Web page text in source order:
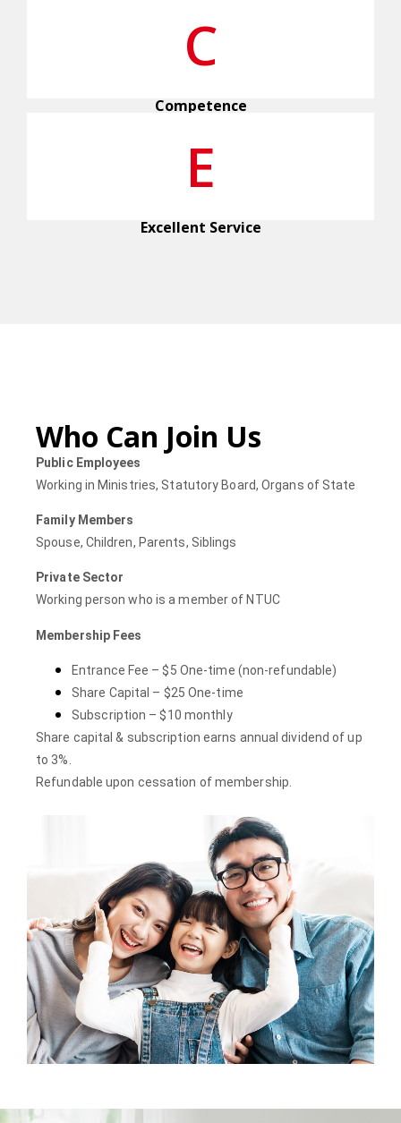
C
Competence
E
Excellent Service
Who Can Join Us
Public Employees
Working in Ministries, Statutory Board, Organs of State
Family Members
Spouse, Children, Parents, Siblings
Private Sector
Working person who is a member of NTUC
Membership Fees
Entrance Fee – $5 One-time (non-refundable)
Share Capital – $25 One-time
Subscription – $10 monthly
Share capital & subscription earns annual dividend of up
to 3%.
Refundable upon cessation of membership.